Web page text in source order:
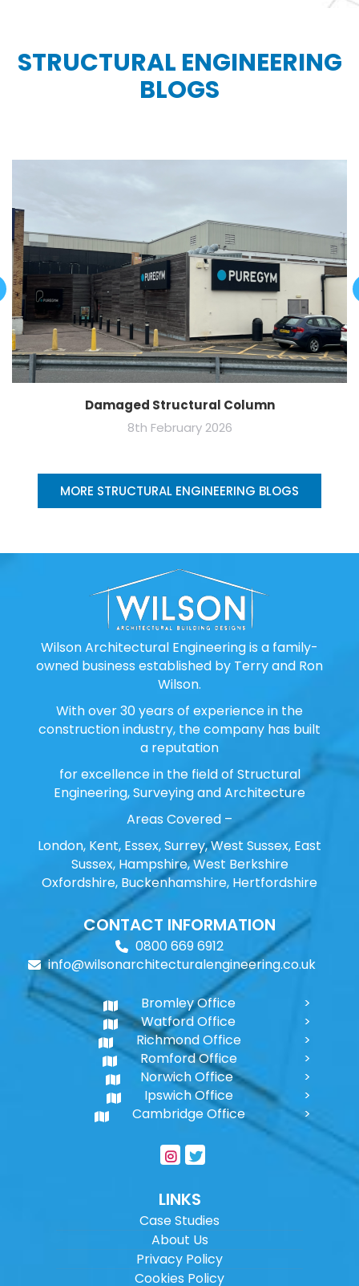
STRUCTURAL ENGINEERING
BLOGS
Damaged Structural Column
8th February 2026
MORE STRUCTURAL ENGINEERING BLOGS
Wilson Architectural Engineering is a family-
owned business established by Terry and Ron
Wilson.
With over 30 years of experience in the
construction industry, the company has built
a reputation
for excellence in the field of Structural
Engineering, Surveying and Architecture
Areas Covered –
London, Kent, Essex, Surrey, West Sussex, East
Sussex, Hampshire, West Berkshire
Oxfordshire, Buckenhamshire, Hertfordshire
CONTACT INFORMATION
0800 669 6912
info@wilsonarchitecturalengineering.co.uk
Bromley Office
Watford Office
Richmond Office
Romford Office
Norwich Office
Ipswich Office
Cambridge Office
LINKS
Case Studies
About Us
Privacy Policy
Cookies Policy